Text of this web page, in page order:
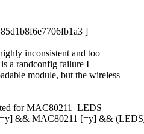
]
inconsistent and too
a randconfig failure I
module, but the wireless
for MAC80211_LEDS
&& MAC80211 [=y] &&